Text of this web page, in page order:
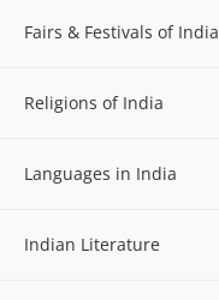
Fairs & Festivals of India
Religions of India
Languages in India
Indian Literature